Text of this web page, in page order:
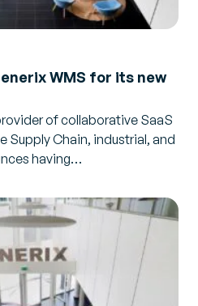
WMS for its new
of collaborative SaaS
Supply Chain, industrial, and
having…